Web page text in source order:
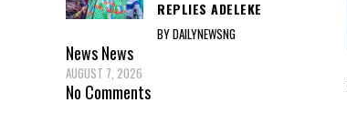
REPLIES ADELEKE
BY DAILYNEWSNG
NewsNews
AUGUST 7, 2026
No Comments